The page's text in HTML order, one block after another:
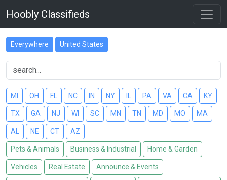
Hoobly Classifieds
Everywhere United States
MI OH FL NC IN NY PA VA CA KY
TX GA NJ WI SC MN TN MD MO MA
AL NE CT AZ
Pets & Animals Business & Industrial Home & Garden
Vehicles Real Estate Announce & Events